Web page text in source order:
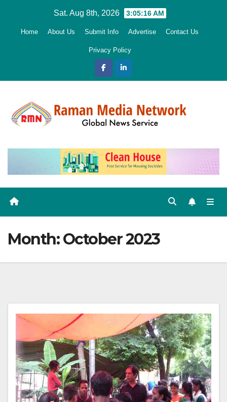
Sat. Aug 8th, 2026 3:05:17 AM
Home About Us Submit Info Advertise Contact Us
Privacy Policy
Month:October 2023